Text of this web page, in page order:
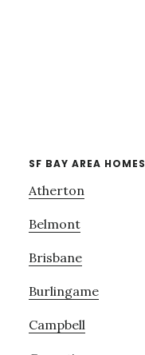
SF BAY AREA HOMES
Atherton
Belmont
Brisbane
Burlingame
Campbell